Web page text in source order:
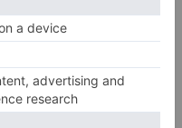
I want to cry.